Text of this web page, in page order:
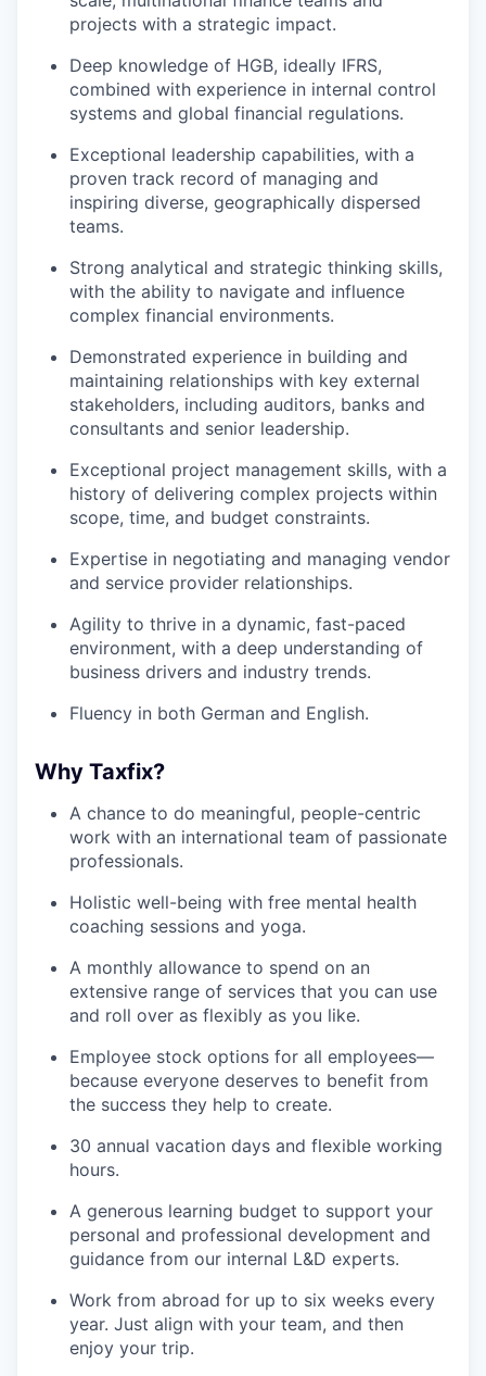
projects with a strategic impact.
Deep knowledge of HGB, ideally IFRS,
combined with experience in internal control
systems and global financial regulations.
Exceptional leadership capabilities, with a
proven track record of managing and
inspiring diverse, geographically dispersed
teams.
Strong analytical and strategic thinking skills,
with the ability to navigate and influence
complex financial environments.
Demonstrated experience in building and
maintaining relationships with key external
stakeholders, including auditors, banks and
consultants and senior leadership.
Exceptional project management skills, with a
history of delivering complex projects within
scope, time, and budget constraints.
Expertise in negotiating and managing vendor
and service provider relationships.
Agility to thrive in a dynamic, fast-paced
environment, with a deep understanding of
business drivers and industry trends.
Fluency in both German and English.
Why Taxfix?
A chance to do meaningful, people-centric
work with an international team of passionate
professionals.
Holistic well-being with free mental health
coaching sessions and yoga.
A monthly allowance to spend on an
extensive range of services that you can use
and roll over as flexibly as you like.
Employee stock options for all employees—
because everyone deserves to benefit from
the success they help to create.
30 annual vacation days and flexible working
hours.
A generous learning budget to support your
personal and professional development and
guidance from our internal L&D experts.
Work from abroad for up to six weeks every
year. Just align with your team, and then
enjoy your trip.